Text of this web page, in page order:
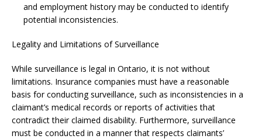
and employment history may be conducted to identify
potential inconsistencies.
Legality and Limitations of Surveillance
While surveillance is legal in Ontario, it is not without
limitations. Insurance companies must have a reasonable
basis for conducting surveillance, such as inconsistencies in a
claimant’s medical records or reports of activities that
contradict their claimed disability. Furthermore, surveillance
must be conducted in a manner that respects claimants’